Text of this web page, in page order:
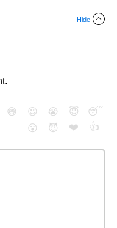
Hide
😅 😉 😭 😇
😴
😮
😈 ❤️ 👍